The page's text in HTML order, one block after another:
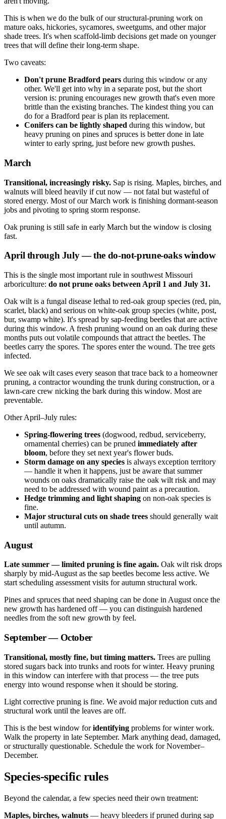
This is when we do the bulk of our structural-pruning work on
mature oaks, hickories, sycamores, sweetgums, and other major
shade trees. It's when scaffold-limb decisions get made on younger
trees that will define their long-term shape.
Two caveats:
Don't prune Bradford pears during this window or any
other. We'll get into why in a separate post, but the short
version is: pruning encourages new growth that's even more
brittle than the existing branches. The kindest thing you can
do for a Bradford pear is plan its replacement.
Conifers can be lightly shaped during this window, but
heavy pruning on pines and spruces is better done in late
winter to early spring, just before new growth pushes.
March
Transitional, increasingly risky. Sap is rising. Maples, birches, and
walnuts will bleed heavily if cut now — not fatal but wasteful of
stored energy. Most of our March work is finishing dormant-season
jobs and pivoting to spring storm response.
Oak pruning is still safe in early March but the window is closing
fast.
April through July —the do-not-prune-oaks window
This is the single most important rule in southwest Missouri
arboriculture: do not prune oaks between April 1 and July 31.
Oak wilt is a fungal disease lethal to red-oak group species (red, pin,
scarlet, black) and serious on white-oak group species (white, post,
bur, swamp white). It's spread by sap-feeding beetles that are active
during this window. A fresh pruning wound on an oak during these
months puts out volatile compounds that attract the beetles. The
beetles carry the spores. The spores enter the wound. The tree gets
infected.
We see oak wilt cases every season that trace back to a homeowner
pruning, a contractor wounding the trunk during construction, or a
lawn-care crew nicking the bark during this window. Most are
preventable.
Other April–July rules:
Spring-flowering trees (dogwood, redbud, serviceberry,
ornamental cherries) can be pruned immediately after
bloom, before they set next year's flower buds.
Storm damage on any species is always exception territory
— handle it when it happens, just be aware that summer
wounds on oaks dramatically raise the oak wilt risk and may
need to be addressed with wound paint as a precaution.
Hedge trimming and light shaping on non-oak species is
fine.
Major structural cuts on shade trees should generally wait
until autumn.
August
Late summer — limited pruning is fine again. Oak wilt risk drops
sharply by mid-August as the sap beetles become less active. We
start scheduling assessment visits for autumn structural work.
Pines and spruces that need shaping can be done in August once the
new growth has hardened off — you can distinguish hardened
needles from the soft new growth by feel.
September — October
Transitional, mostly fine, but timing matters. Trees are pulling
stored sugars back into trunks and roots for winter. Heavy pruning
in this window can interfere with that process — the tree puts
energy into wound response when it should be storing.
Light corrective pruning is fine. We avoid major reduction cuts and
structural work until the leaves are off.
This is the best window foridentifying problems for winter work.
Walk the property in late September. Mark anything dead, damaged,
or structurally questionable. Schedule the work for November–
December.
Species-specific rules
Beyond the calendar, a few species need their own treatment:
Maples, birches, walnuts — heavy bleeders if pruned during sap